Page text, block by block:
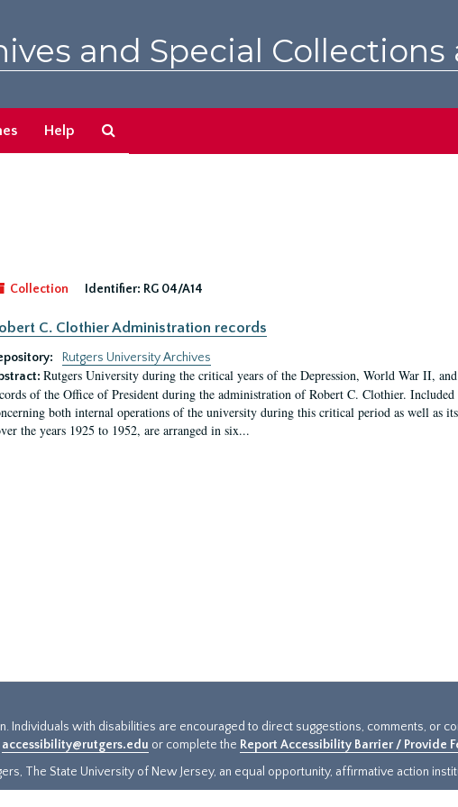
and Special Collections
Help
Collection
Identifier: RG 04/A14
C. Clothier Administration records
Rutgers University Archives
Rutgers University during the critical years of the Depression, World War II,
of the Office of President during the administration of Robert C. Clothier.
both internal operations of the university during this critical period as well as
the years 1925 to 1952, are arranged in six...
Individuals with disabilities are encouraged to direct suggestions, comments, or
accessibility@rutgers.edu or complete the Report Accessibility Barrier / Provide
The State University of New Jersey, an equal opportunity, affirmative action